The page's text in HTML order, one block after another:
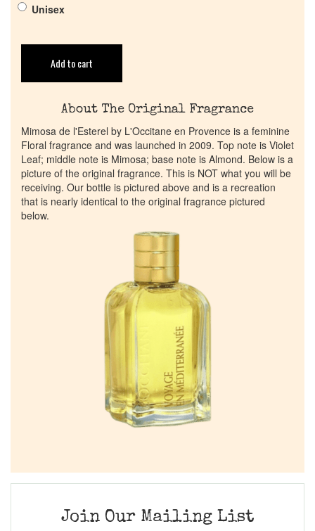
Unisex
Add to cart
About The Original Fragrance
Mimosa de l'Esterel by L'Occitane en Provence is a feminine
Floral fragrance and was launched in 2009. Top note is Violet
Leaf; middle note is Mimosa; base note is Almond. Below is a
picture of the original fragrance. This is NOT what you will be
receiving. Our bottle is pictured above and is a recreation
that is nearly identical to the original fragrance pictured
below.
Join Our Mailing List